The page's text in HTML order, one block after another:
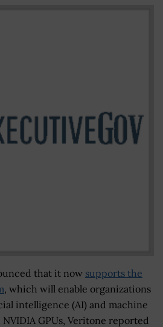
that it now supports the
, which will enable organizations
intelligence (AI) and machine
GPUs, Veritone reported